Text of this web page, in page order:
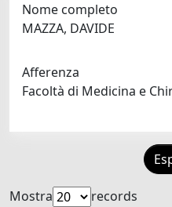
Nome completo
MAZZA, DAVIDE
Afferenza
Facoltà di Medicina e
Mostra
records